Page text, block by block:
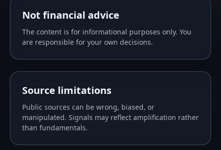
Not financial advice
The content is for informational purposes only. You
are responsible for your own decisions.
Source limitations
Public sources can be wrong, biased, or
manipulated. Signals may reflect amplification rather
than fundamentals.